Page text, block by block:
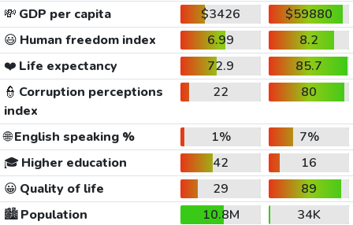
💸 GDP per capita $3426
$59880
😃 Human freedom index 6.99
8.2
❤️ Life expectancy 72.9
85.7
👮 Corruption perceptions
index
22 80
🌐English speaking % 1%
7%
🎓 Higher education 42
16
😀 Quality of life 29
89
🏙️Population 10.8M
34K